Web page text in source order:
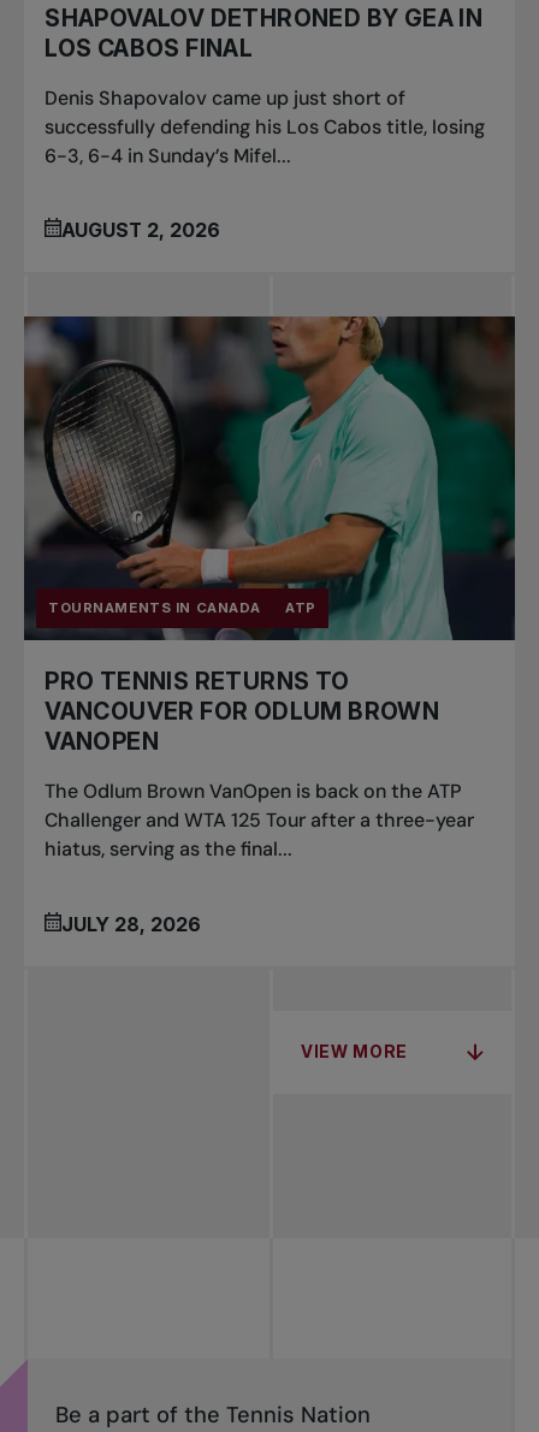
SHAPOVALOV DETHRONED BY GEA IN
LOS CABOS FINAL
Denis Shapovalov came up just short of
successfully defending his Los Cabos title, losing
6-3, 6-4 in Sunday’s Mifel...
AUGUST 2, 2026
TOURNAMENTS IN CANADA ATP
PRO TENNIS RETURNS TO
VANCOUVER FOR ODLUM BROWN
VANOPEN
The Odlum Brown VanOpen is back on the ATP
Challenger and WTA 125 Tour after a three-year
hiatus, serving as the final...
JULY 28, 2026
VIEW MORE
Be a part of the Tennis Nation